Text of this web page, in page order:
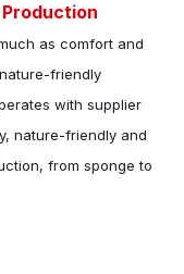
as comfort and
friendly
with supplier
nature-friendly and
from sponge to